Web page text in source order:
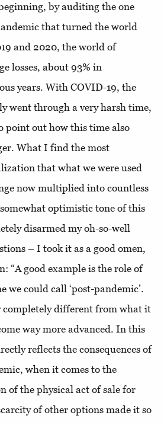
by auditing the one
that turned the world
and 2020, the world of
losses, about 93% in
years. With COVID-19, the
went through a very harsh time,
point out how this time also
What I find the most
that what we were used
now multiplied into countless
optimistic tone of this
disarmed my oh-so-well
– I took it as a good omen,
“A good example is the role of
we could call ‘post-pandemic’.
completely different from what it
way more advanced. In this
reflects the consequences of
when it comes to the
of the physical act of sale for
of other options made it so